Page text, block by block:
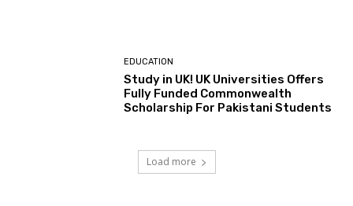
EDUCATION
Study in UK! UK Universities Offers
Fully Funded Commonwealth
Scholarship For Pakistani Students
Load more